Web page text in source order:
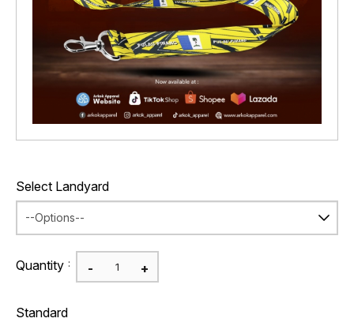
Select Landyard
Quantity :
Standard